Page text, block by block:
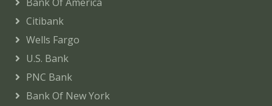
Citibank
Wells Fargo
U.S. Bank
PNC Bank
Bank Of New York